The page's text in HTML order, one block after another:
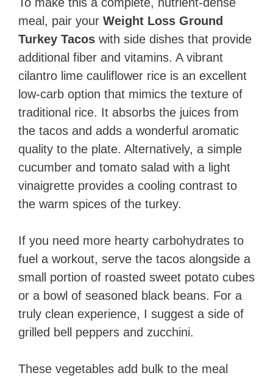
meal, pair your Weight Loss Ground
Turkey Tacos with side dishes that provide
additional fiber and vitamins. A vibrant
cilantro lime cauliflower rice is an excellent
low-carb option that mimics the texture of
traditional rice. It absorbs the juices from
the tacos and adds a wonderful aromatic
quality to the plate. Alternatively, a simple
cucumber and tomato salad with a light
vinaigrette provides a cooling contrast to
the warm spices of the turkey.
If you need more hearty carbohydrates to
fuel a workout, serve the tacos alongside a
small portion of roasted sweet potato cubes
or a bowl of seasoned black beans. For a
truly clean experience, I suggest a side of
grilled bell peppers and zucchini.
These vegetables add bulk to the meal